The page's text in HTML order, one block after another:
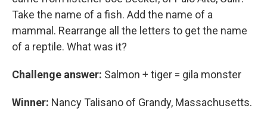
Take the name of a fish. Add the name of a
mammal. Rearrange all the letters to get the name
of a reptile. What was it?
Challenge answer: Salmon + tiger = gila monster
Winner: Nancy Talisano of Grandy, Massachusetts.